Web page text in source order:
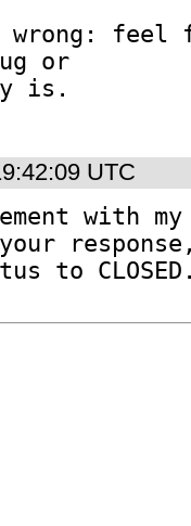
wrong: feel
or
is.
UTC
with
to